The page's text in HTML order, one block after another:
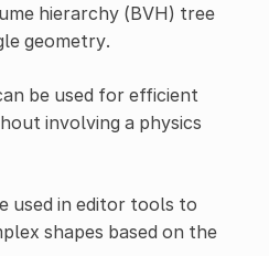
hierarchy (BVH) tree
geometry.
be used for efficient
involving a physics
used in editor tools to
shapes based on the